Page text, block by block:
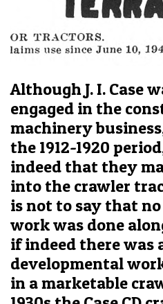
Although J. I. Case
engaged in the
machinery
the 1912-1920
indeed that they
into the crawler
is not to say that
work was done
if indeed there was
developmental
in a marketable